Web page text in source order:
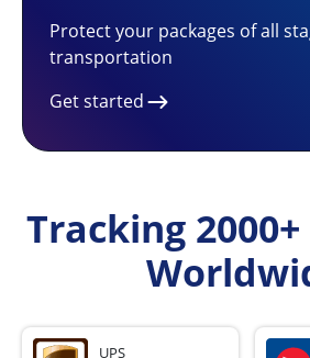
Protect your packages of all
transportation
Get started
Tracking
UPS